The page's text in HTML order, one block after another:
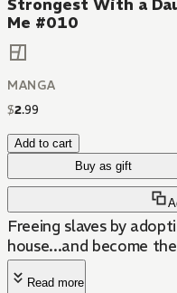
Strongest With a
Me #010
MANGA
$2.99
Add to cart
Buy as gift
Freeing slaves by
house...and become
Read more